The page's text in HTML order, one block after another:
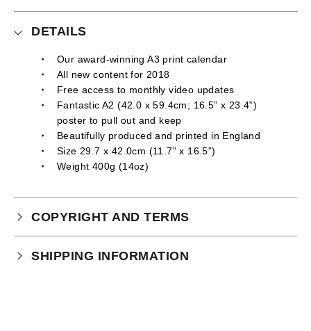
DETAILS
Our award-winning A3 print calendar
All new content for 2018
Free access to monthly video updates
Fantastic A2 (42.0 x 59.4cm; 16.5” x 23.4”)
poster to pull out and keep
Beautifully produced and printed in England
Size 29.7 x 42.0cm (11.7” x 16.5”)
Weight 400g (14oz)
COPYRIGHT AND TERMS
Your purchase is subject to our full terms and
SHIPPING INFORMATION